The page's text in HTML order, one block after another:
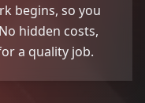
begins, so you
hidden costs,
a quality job.